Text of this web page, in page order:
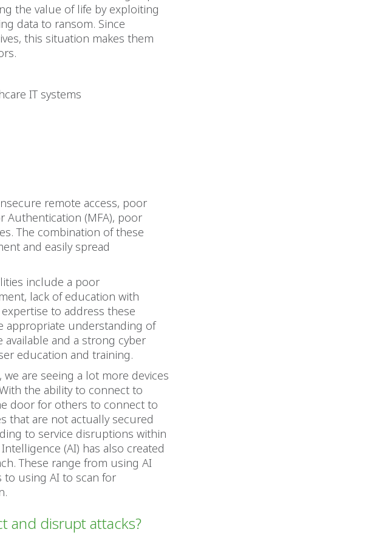
the value of life by exploiting
data to ransom. Since
this situation makes them
IT systems
remote access, poor
Authentication (MFA), poor
The combination of these
and easily spread
include a poor
lack of education with
to address these
appropriate understanding of
and a strong cyber
education and training.
are seeing a lot more devices
the ability to connect to
door for others to connect to
that are not actually secured
to service disruptions within
(AI) has also created
These range from using AI
to using AI to scan for
and disrupt attacks?